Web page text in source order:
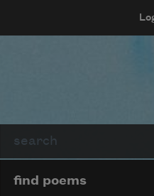
Page
find poems